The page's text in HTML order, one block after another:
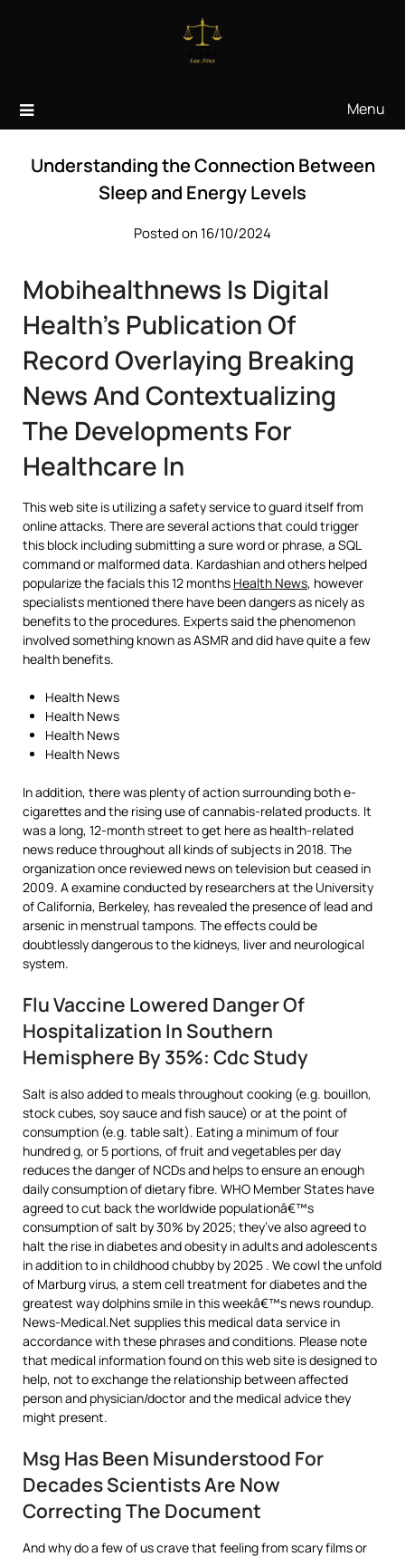
Menu
Understanding the Connection Between
Sleep and Energy Levels
Posted on 16/10/2024
Mobihealthnews Is Digital
Health’s Publication Of
Record Overlaying Breaking
News And Contextualizing
The Developments For
Healthcare In
This web site is utilizing a safety service to guard itself from
online attacks. There are several actions that could trigger
this block including submitting a sure word or phrase, a SQL
command or malformed data. Kardashian and others helped
popularize the facials this 12 months Health News, however
specialists mentioned there have been dangers as nicely as
benefits to the procedures. Experts said the phenomenon
involved something known as ASMR and did have quite a few
health benefits.
Health News
Health News
Health News
Health News
In addition, there was plenty of action surrounding both e-
cigarettes and the rising use of cannabis-related products. It
was a long, 12-month street to get here as health-related
news reduce throughout all kinds of subjects in 2018. The
organization once reviewed news on television but ceased in
2009. A examine conducted by researchers at the University
of California, Berkeley, has revealed the presence of lead and
arsenic in menstrual tampons. The effects could be
doubtlessly dangerous to the kidneys, liver and neurological
system.
Flu Vaccine Lowered Danger Of
Hospitalization In Southern
Hemisphere By 35%: Cdc Study
Salt is also added to meals throughout cooking (e.g. bouillon,
stock cubes, soy sauce and fish sauce) or at the point of
consumption (e.g. table salt). Eating a minimum of four
hundred g, or 5 portions, of fruit and vegetables per day
reduces the danger of NCDs and helps to ensure an enough
daily consumption of dietary fibre. WHO Member States have
agreed to cut back the worldwide populationâ€™s
consumption of salt by 30% by 2025; they’ve also agreed to
halt the rise in diabetes and obesity in adults and adolescents
in addition to in childhood chubby by 2025 . We cowl the unfold
of Marburg virus, a stem cell treatment for diabetes and the
greatest way dolphins smile in this weekâ€™s news roundup.
News-Medical.Net supplies this medical data service in
accordance with these phrases and conditions. Please note
that medical information found on this web site is designed to
help, not to exchange the relationship between affected
person and physician/doctor and the medical advice they
might present.
Msg Has Been Misunderstood For
Decades Scientists Are Now
Correcting The Document
And why do a few of us crave that feeling from scary films or